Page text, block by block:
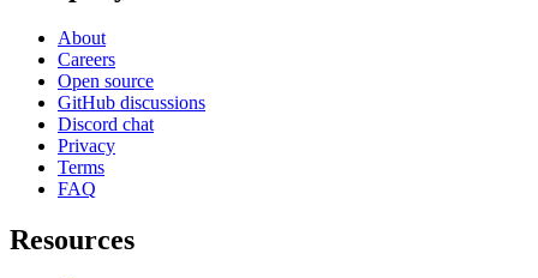
About
Careers
Open source
GitHub discussions
Discord chat
Privacy
Terms
FAQ
Resources